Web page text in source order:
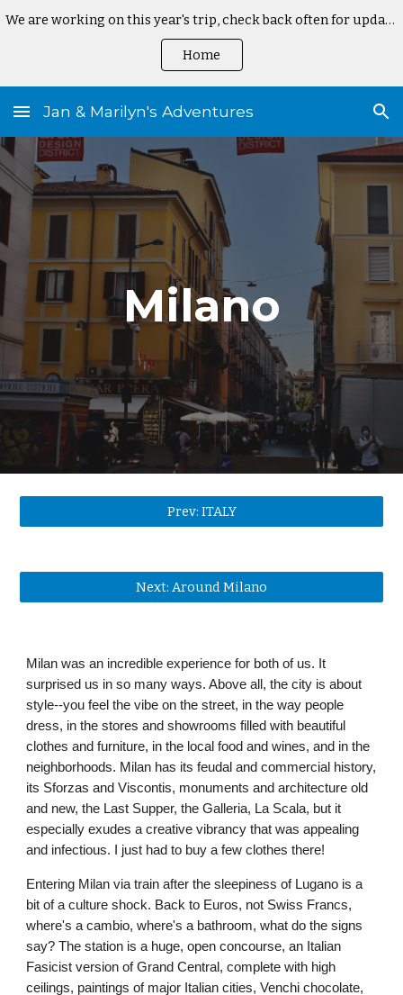
We are working on this year's trip, check back often for updates
Home
Jan & Marilyn's Adventures
Milano
Prev: ITALY
Next: Around Milano
Milan was an incredible experience for both of us. It
surprised us in so many ways. Above all, the city is about
style--you feel the vibe on the street, in the way people
dress, in the stores and showrooms filled with beautiful
clothes and furniture, in the local food and wines, and in the
neighborhoods. Milan has its feudal and commercial history,
its Sforzas and Viscontis, monuments and architecture old
and new, the Last Supper, the Galleria, La Scala, but it
especially exudes a creative vibrancy that was appealing
and infectious. I just had to buy a few clothes there!
Entering Milan via train after the sleepiness of Lugano is a
bit of a culture shock. Back to Euros, not Swiss Francs,
where's a cambio, where's a bathroom, what do the signs
say? The station is a huge, open concourse, an Italian
Fasicist version of Grand Central, complete with high
ceilings, paintings of major Italian cities, Venchi chocolate,